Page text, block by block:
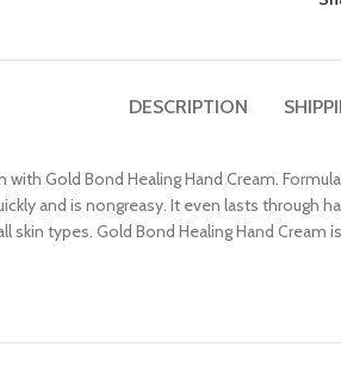
DESCRIPTION
Gold Bond Healing Hand Cream.
and is nongreasy. It even lasts
skin types. Gold Bond Healing Hand